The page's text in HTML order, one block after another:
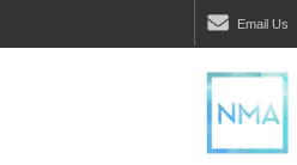
Email Us